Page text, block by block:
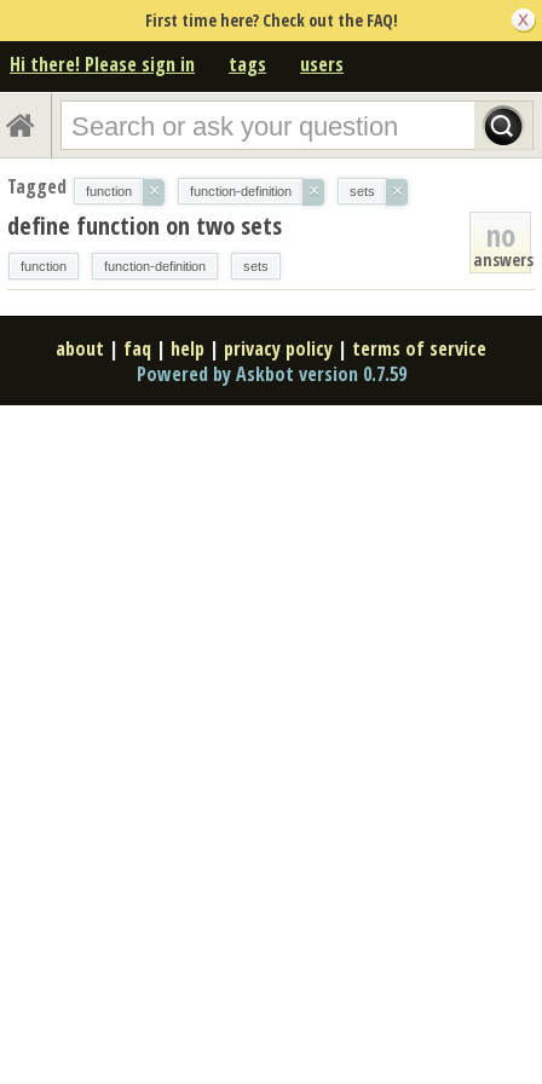
First time here? Check out the FAQ!
Hi there! Please sign in tags users
Tagged function × function-definition × sets ×
no
answers
define function on two sets
function function-definition sets
about | faq | help | privacy policy | terms of service
Powered by Askbot version 0.7.59